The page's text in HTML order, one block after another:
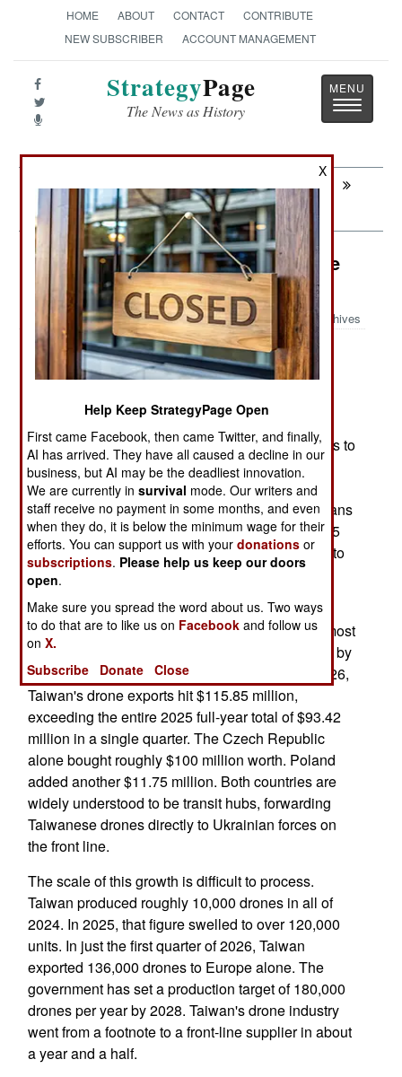
HOME ABOUT CONTACT
CONTRIBUTE
NEW SUBSCRIBER
ACCOUNT MANAGEMENT
StrategyPage
The News as History
Toggle
Next: SPECIAL OPERATIONS: American
Secret Service Stumbles
Air Weapons: Taiwan a Major Drone
Producer
Archives
May 14, 2026: The island nation of Taiwan has
become superior to the Americans when it comes to
exporting drones. The government has set a
production target of 180,000 drones per year by
2028. Taiwan is doing far better than the Americans
is with manufacturing drones, but this is about 1.5
orders of magnitude lower than what is required to
stop a Chinese invasion in its tracks.
Taiwan exported more drones in the first three
months of 2026 than it did in all of 2025. And almost
every single one of these drones are being used by
Ukraine in its war with Russia. In first quarter 2026,
Taiwan's drone exports hit $115.85 million,
exceeding the entire 2025 full-year total of $93.42
million in a single quarter. The Czech Republic
alone bought roughly $100 million worth. Poland
added another $11.75 million. Both countries are
widely understood to be transit hubs, forwarding
Taiwanese drones directly to Ukrainian forces on
the front line.
The scale of this growth is difficult to process.
Taiwan produced roughly 10,000 drones in all of
2024. In 2025, that figure swelled to over 120,000
units. In just the first quarter of 2026, Taiwan
exported 136,000 drones to Europe alone. The
government has set a production target of 180,000
drones per year by 2028. Taiwan's drone industry
went from a footnote to a front-line supplier in about
a year and a half.
X
Help Keep StrategyPage Open
First came Facebook, then came Twitter, and finally,
AI has arrived. They have all caused a decline in our
business, but AI may be the deadliest innovation.
We are currently insurvival mode. Our writers and
staff receive no payment in some months, and even
when they do, it is below the minimum wage for their
efforts. You can support us with yourdonations or
subscriptions. Please help us keep our doors
open.
Make sure you spread the word about us. Two ways
to do that are to like us on Facebook and follow us
onX.
Subscribe
Donate Close